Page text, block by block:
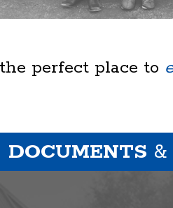
perfect place to
DOCUMENTS &